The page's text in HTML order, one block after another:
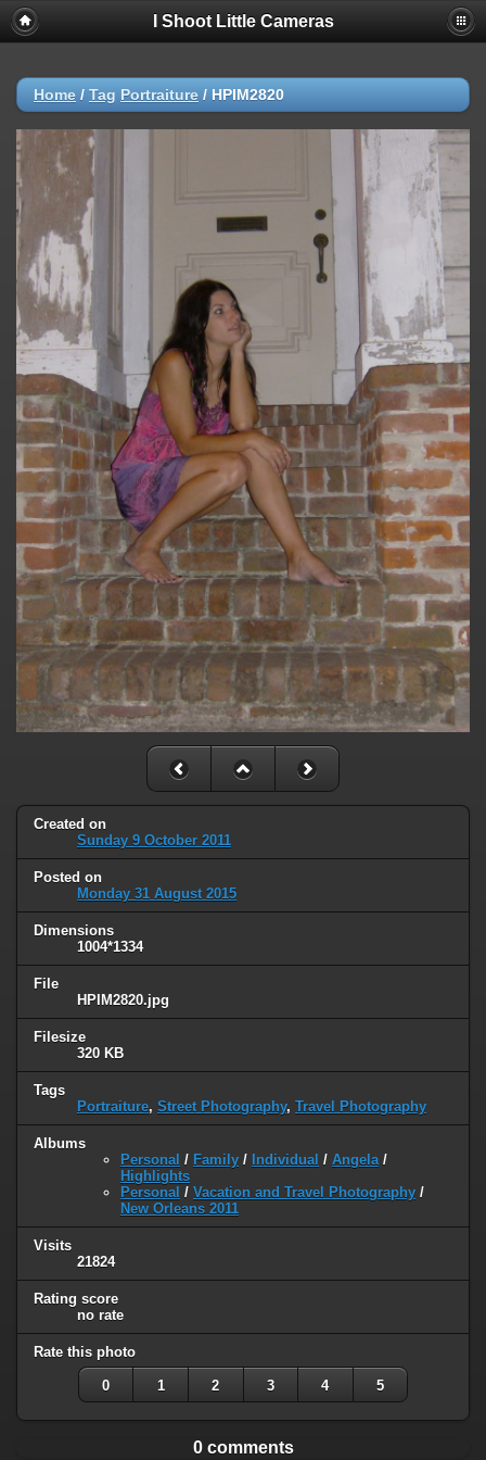
I Shoot Little Cameras
Home / Tag Portraiture / HPIM2820
Created on
Sunday 9 October 2011
Posted on
Monday 31 August 2015
Dimensions
1004*1334
File
HPIM2820.jpg
Filesize
320 KB
Tags
Portraiture, Street Photography, Travel Photography
Albums
Personal / Family / Individual / Angela /
Highlights
Personal / Vacation and Travel Photography /
New Orleans 2011
Visits
21824
Rating score
no rate
Rate this photo
0 1 2 3 4 5
0 comments